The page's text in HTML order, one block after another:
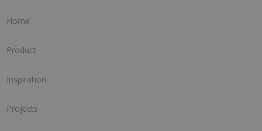
Home
Product
Inspiration
Projects